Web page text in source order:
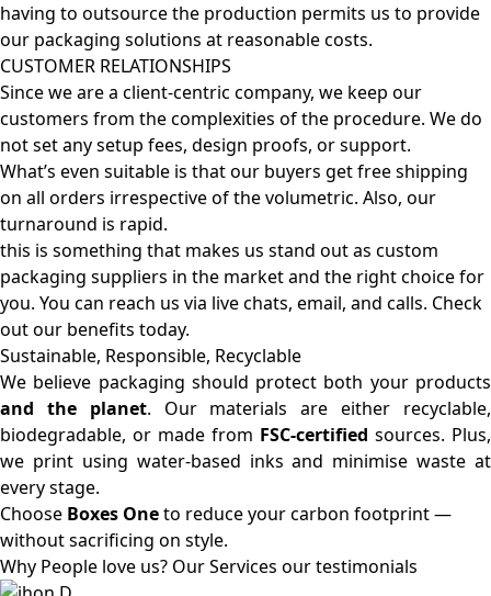
having to outsource the production permits us to provide
our packaging solutions at reasonable costs.
CUSTOMER RELATIONSHIPS
Since we are a client-centric company, we keep our
customers from the complexities of the procedure. We do
not set any setup fees, design proofs, or support.
What’s even suitable is that our buyers get free shipping
on all orders irrespective of the volumetric. Also, our
turnaround is rapid.
this is something that makes us stand out as custom
packaging suppliers in the market and the right choice for
you. You can reach us via live chats, email, and calls. Check
out our benefits today.
Sustainable, Responsible, Recyclable
We believe packaging should protect both your products
and the planet. Our materials are either recyclable,
biodegradable, or made from FSC-certified sources. Plus,
we print using water-based inks and minimise waste at
every stage.
Choose Boxes Oneto reduce your carbon footprint —
without sacrificing on style.
Why People love us? Our Services our testimonials